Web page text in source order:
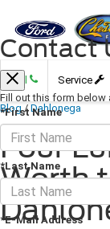
Call Service
Blog / Dahlonega
Four
Worth
Contact
Fill out this form below
*First Name
*Last Name
*E-Mail Address